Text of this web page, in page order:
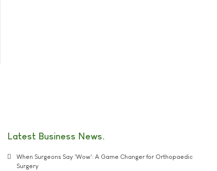
Latest Business News
When Surgeons Say 'Wow': A Game Changer for Orthopaedic
Surgery